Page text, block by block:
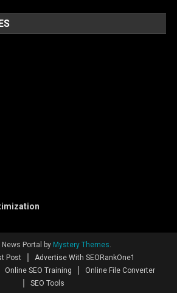
Portal by Mystery Themes.
Post
Advertise With SEORankOne1
Online SEO Training
Online File Converter
SEO Tools